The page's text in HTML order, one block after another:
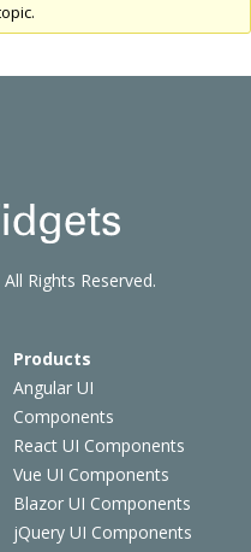
Products
Angular UI
Components
React UI Components
Vue UI Components
Blazor UI Components
jQuery UI Components
Rights Reserved.